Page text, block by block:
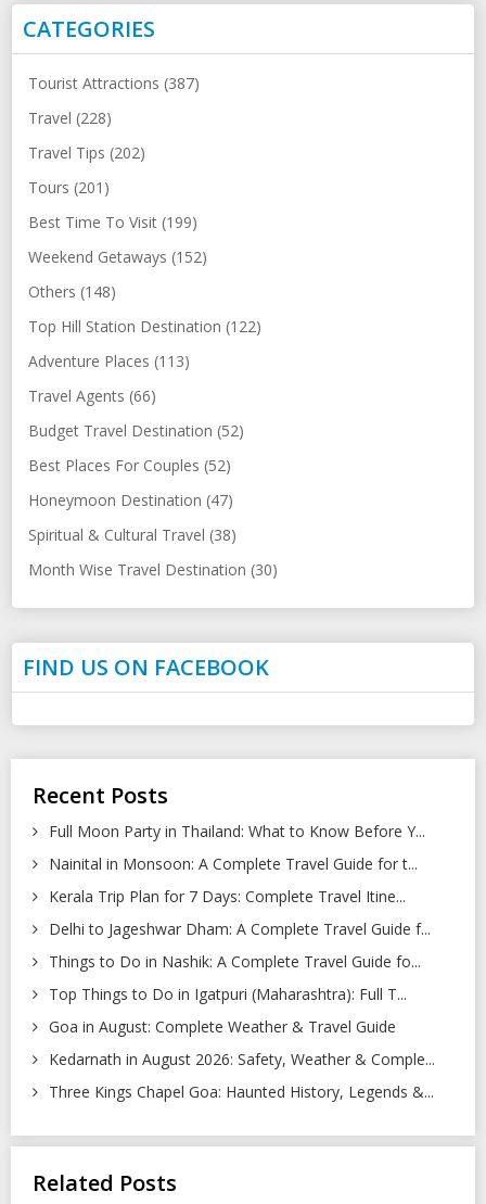
CATEGORIES
Tourist Attractions (387)
Travel (228)
Travel Tips (202)
Tours (201)
Best Time To Visit (199)
Weekend Getaways (152)
Others (148)
Top Hill Station Destination (122)
Adventure Places (113)
Travel Agents (66)
Budget Travel Destination (52)
Best Places For Couples (52)
Honeymoon Destination (47)
Spiritual & Cultural Travel (38)
Month Wise Travel Destination (30)
FIND US ON FACEBOOK
Recent Posts
Full Moon Party in Thailand: What to Know Before Y...
Nainital in Monsoon: A Complete Travel Guide for t...
Kerala Trip Plan for 7 Days: Complete Travel Itine...
Delhi to Jageshwar Dham: A Complete Travel Guide f...
Things to Do in Nashik: A Complete Travel Guide fo...
Top Things to Do in Igatpuri (Maharashtra): Full T...
Goa in August: Complete Weather & Travel Guide
Kedarnath in August 2026: Safety, Weather & Comple...
Three Kings Chapel Goa: Haunted History, Legends &...
Related Posts